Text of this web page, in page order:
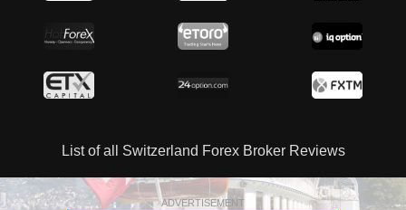
List of all Switzerland Forex Broker Reviews
ADVERTISEMENT